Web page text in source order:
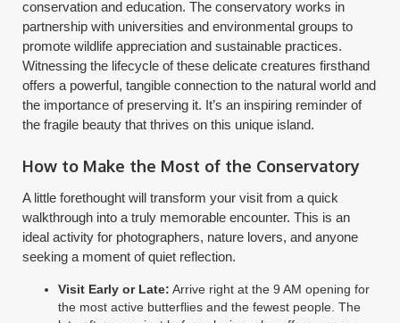
conservation and education. The conservatory works in
partnership with universities and environmental groups to
promote wildlife appreciation and sustainable practices.
Witnessing the lifecycle of these delicate creatures firsthand
offers a powerful, tangible connection to the natural world and
the importance of preserving it. It’s an inspiring reminder of
the fragile beauty that thrives on this unique island.
How to Make the Most of the Conservatory
A little forethought will transform your visit from a quick
walkthrough into a truly memorable encounter. This is an
ideal activity for photographers, nature lovers, and anyone
seeking a moment of quiet reflection.
Visit Early or Late: Arrive right at the 9 AM opening for
the most active butterflies and the fewest people. The